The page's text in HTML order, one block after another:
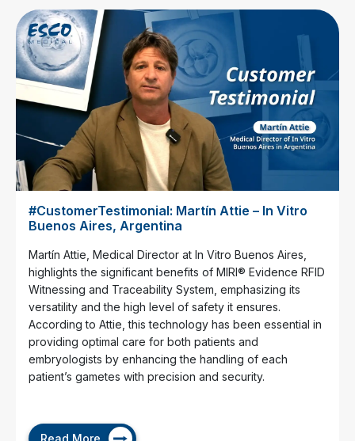
#CustomerTestimonial: Martín Attie – In Vitro
Buenos Aires, Argentina
Martín Attie, Medical Director at In Vitro Buenos Aires,
highlights the significant benefits of MIRI® Evidence RFID
Witnessing and Traceability System, emphasizing its
versatility and the high level of safety it ensures.
According to Attie, this technology has been essential in
providing optimal care for both patients and
embryologists by enhancing the handling of each
patient’s gametes with precision and security.